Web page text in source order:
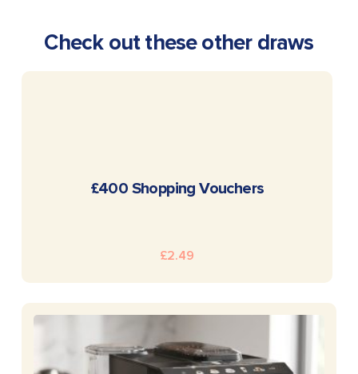
Check out these other draws
READ MORE
£400 Shopping Vouchers
£2.49